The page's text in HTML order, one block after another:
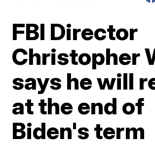
FBI Director
Christopher
says he will
at the end of
Biden's term